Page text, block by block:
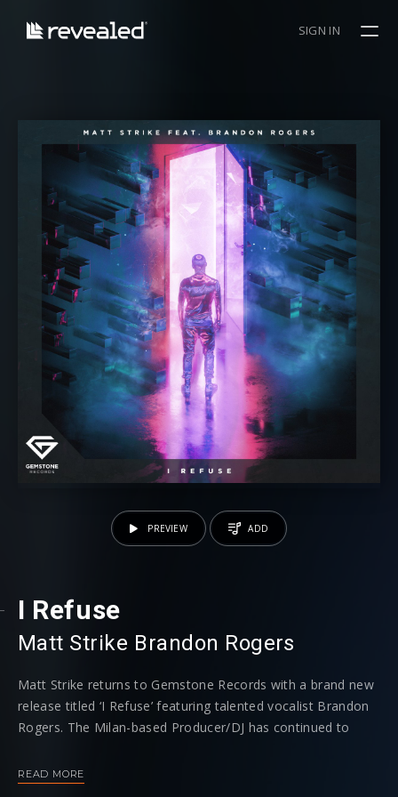
SIGN IN
I Refuse
Matt Strike Brandon Rogers
Matt Strike returns to Gemstone Records with a brand new
release titled ‘I Refuse’ featuring talented vocalist Brandon
Rogers. The Milan-based Producer/DJ has continued to
bass sound which he brings to Hardwell’s imprint.
READ MORE
PREVIEW ADD